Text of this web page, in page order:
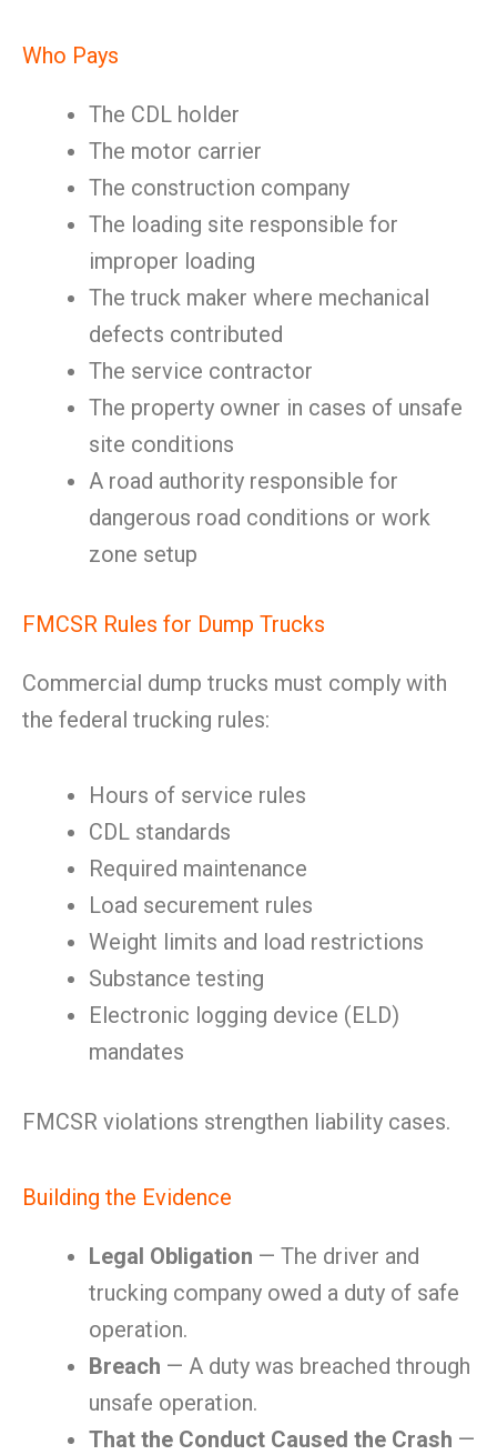
Who Pays
The CDL holder
The motor carrier
The construction company
The loading site responsible for
improper loading
The truck maker where mechanical
defects contributed
The service contractor
The property owner in cases of unsafe
site conditions
A road authority responsible for
dangerous road conditions or work
zone setup
FMCSR Rules for Dump Trucks
Commercial dump trucks must comply with
the federal trucking rules:
Hours of service rules
CDL standards
Required maintenance
Load securement rules
Weight limits and load restrictions
Substance testing
Electronic logging device (ELD)
mandates
FMCSR violations strengthen liability cases.
Building the Evidence
Legal Obligation — The driver and
trucking company owed a duty of safe
operation.
Breach — A duty was breached through
unsafe operation.
That the Conduct Caused the Crash —